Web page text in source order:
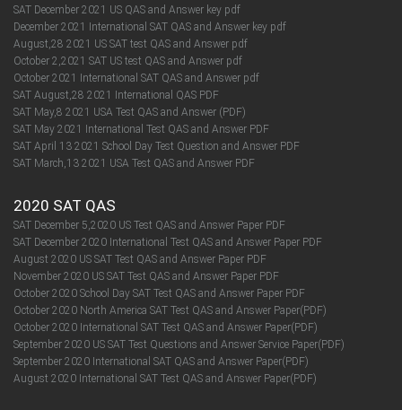
SAT December 2021 US QAS and Answer key pdf
December 2021 International SAT QAS and Answer key pdf
August,28 2021 US SAT test QAS and Answer pdf
October 2,2021 SAT US test QAS and Answer pdf
October 2021 International SAT QAS and Answer pdf
SAT August,28 2021 International QAS PDF
SAT May,8 2021 USA Test QAS and Answer (PDF)
SAT May 2021 International Test QAS and Answer PDF
SAT April 13 2021 School Day Test Question and Answer PDF
SAT March,13 2021 USA Test QAS and Answer PDF
2020 SAT QAS
SAT December 5,2020 US Test QAS and Answer Paper PDF
SAT December 2020 International Test QAS and Answer Paper PDF
August 2020 US SAT Test QAS and Answer Paper PDF
November 2020 US SAT Test QAS and Answer Paper PDF
October 2020 School Day SAT Test QAS and Answer Paper PDF
October 2020 North America SAT Test QAS and Answer Paper(PDF)
October 2020 International SAT Test QAS and Answer Paper(PDF)
September 2020 US SAT Test Questions and Answer Service Paper(PDF)
September 2020 International SAT QAS and Answer Paper(PDF)​​​​​​​
August 2020 International SAT Test QAS and Answer Paper(PDF)​​​​​​​